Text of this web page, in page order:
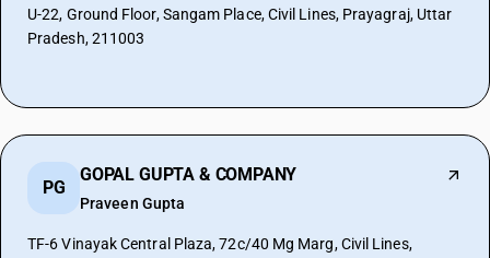
U-22, Ground Floor, Sangam Place, Civil Lines, Prayagraj, Uttar
Pradesh, 211003
PG
GOPAL GUPTA & COMPANY
Praveen Gupta
TF-6 Vinayak Central Plaza, 72c/40 Mg Marg, Civil Lines,